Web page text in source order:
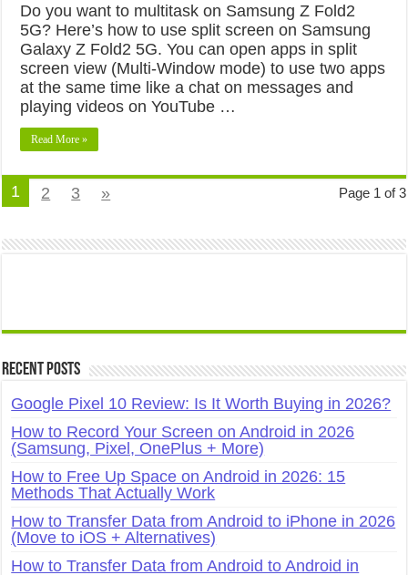
Do you want to multitask on Samsung Z Fold2
5G? Here’s how to use split screen on Samsung
Galaxy Z Fold2 5G. You can open apps in split
screen view (Multi-Window mode) to use two apps
at the same time like a chat on messages and
playing videos on YouTube …
Read More »
Page 1 of 3
1 2 3 »
Recent Posts
Google Pixel 10 Review: Is It Worth Buying in 2026?
How to Record Your Screen on Android in 2026
(Samsung, Pixel, OnePlus + More)
How to Free Up Space on Android in 2026: 15
Methods That Actually Work
How to Transfer Data from Android to iPhone in 2026
(Move to iOS + Alternatives)
How to Transfer Data from Android to Android in